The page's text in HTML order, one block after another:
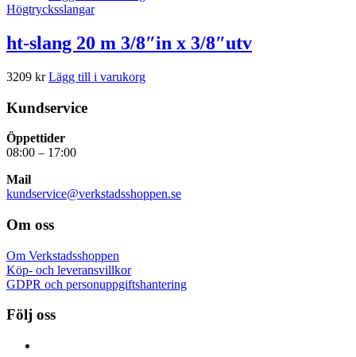
Högtrycksslangar
ht-slang 20 m 3/8″in x 3/8″utv
3209 kr Lägg till i varukorg
Kundservice
Öppettider
08:00 – 17:00
Mail
kundservice@verkstadsshoppen.se
Om oss
Om Verkstadsshoppen
Köp- och leveransvillkor
GDPR och personuppgiftshantering
Följ oss